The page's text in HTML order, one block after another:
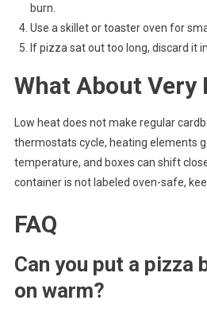
burn.
Use a skillet or toaster oven for
If pizza sat out too long, discard it
What About Very
Low heat does not make regular
thermostats cycle, heating elements
temperature, and boxes can shift
container is not labeled oven-safe,
FAQ
Can you put a pizza
on warm?